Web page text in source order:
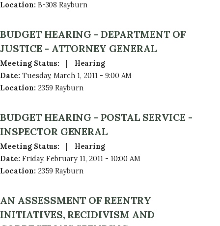
Location: B-308 Rayburn
BUDGET HEARING - DEPARTMENT OF
JUSTICE - ATTORNEY GENERAL
Meeting Status:
Hearing
Date: Tuesday, March 1, 2011 - 9:00 AM
Location: 2359 Rayburn
BUDGET HEARING - POSTAL SERVICE -
INSPECTOR GENERAL
Meeting Status:
Hearing
Date: Friday, February 11, 2011 - 10:00 AM
Location: 2359 Rayburn
AN ASSESSMENT OF REENTRY
INITIATIVES, RECIDIVISM AND